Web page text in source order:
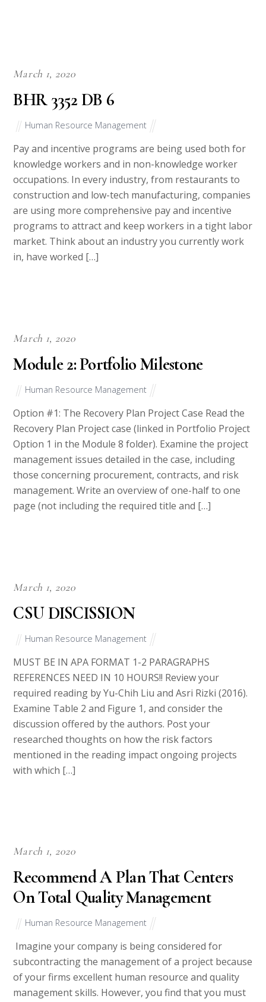
March 1, 2020
BHR 3352 DB 6
Human Resource Management
Pay and incentive programs are being used both for
knowledge workers and in non-knowledge worker
occupations. In every industry, from restaurants to
construction and low-tech manufacturing, companies
are using more comprehensive pay and incentive
programs to attract and keep workers in a tight labor
market. Think about an industry you currently work
in, have worked […]
March 1, 2020
Module 2: Portfolio Milestone
Human Resource Management
Option #1: The Recovery Plan Project Case Read the
Recovery Plan Project case (linked in Portfolio Project
Option 1 in the Module 8 folder). Examine the project
management issues detailed in the case, including
those concerning procurement, contracts, and risk
management. Write an overview of one-half to one
page (not including the required title and […]
March 1, 2020
CSU DISCISSION
Human Resource Management
MUST BE IN APA FORMAT 1-2 PARAGRAPHS
REFERENCES NEED IN 10 HOURS!! Review your
required reading by Yu-Chih Liu and Asri Rizki (2016).
Examine Table 2 and Figure 1, and consider the
discussion offered by the authors. Post your
researched thoughts on how the risk factors
mentioned in the reading impact ongoing projects
with which […]
March 1, 2020
Recommend A Plan That Centers
On Total Quality Management
Human Resource Management
Imagine your company is being considered for
subcontracting the management of a project because
of your firms excellent human resource and quality
management skills. However, you find that you must